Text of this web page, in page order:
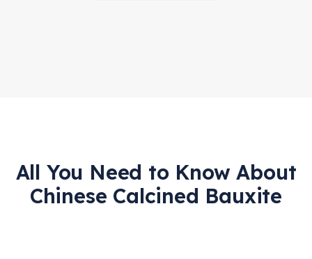
All You Need to Know About
Chinese Calcined Bauxite